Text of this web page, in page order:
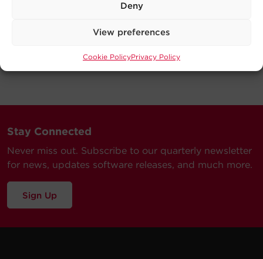
Deny
View preferences
Cookie PolicyPrivacy Policy
Stay Connected
Never miss out. Subscribe to our quarterly newsletter
for news, updates software releases, and much more.
Sign Up